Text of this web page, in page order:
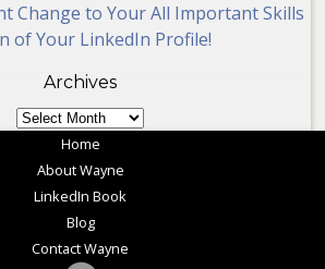
Change to Your All Important Skills
of Your LinkedIn Profile!
Archives
Archives
Home
About Wayne
LinkedIn Book
Blog
Contact Wayne